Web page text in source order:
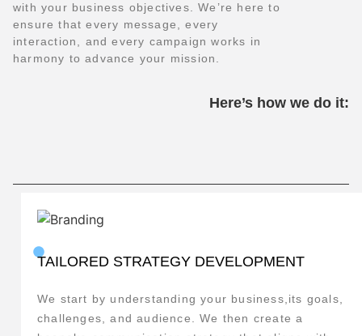
with your business objectives. We’re here to
ensure that every message, every
interaction, and every campaign works in
harmony to advance your mission.
Here’s how we do it:
TAILORED STRATEGY DEVELOPMENT
We start by understanding your business,its goals,
challenges, and audience. We then create a